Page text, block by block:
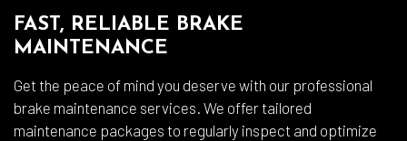
FAST, RELIABLE BRAKE
MAINTENANCE
Get the peace of mind you deserve with our professional
brake maintenance services. We offer tailored
maintenance packages to regularly inspect and optimize